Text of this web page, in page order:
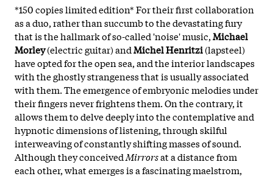
*150 copies limited edition* For their first collaboration
as a duo, rather than succumb to the devastating fury
that is the hallmark of so-called 'noise' music,Michael
Morley(electric guitar) andMichel Henritzi(lapsteel)
have opted for the open sea, and the interior landscapes
with the ghostly strangeness that is usually associated
with them. The emergence of embryonic melodies under
their fingers never frightens them. On the contrary, it
allows them to delve deeply into the contemplative and
hypnotic dimensions of listening, through skilful
interweaving of constantly shifting masses of sound.
Although they conceivedMirrorsat a distance from
each other, what emerges is a fascinating maelstrom,